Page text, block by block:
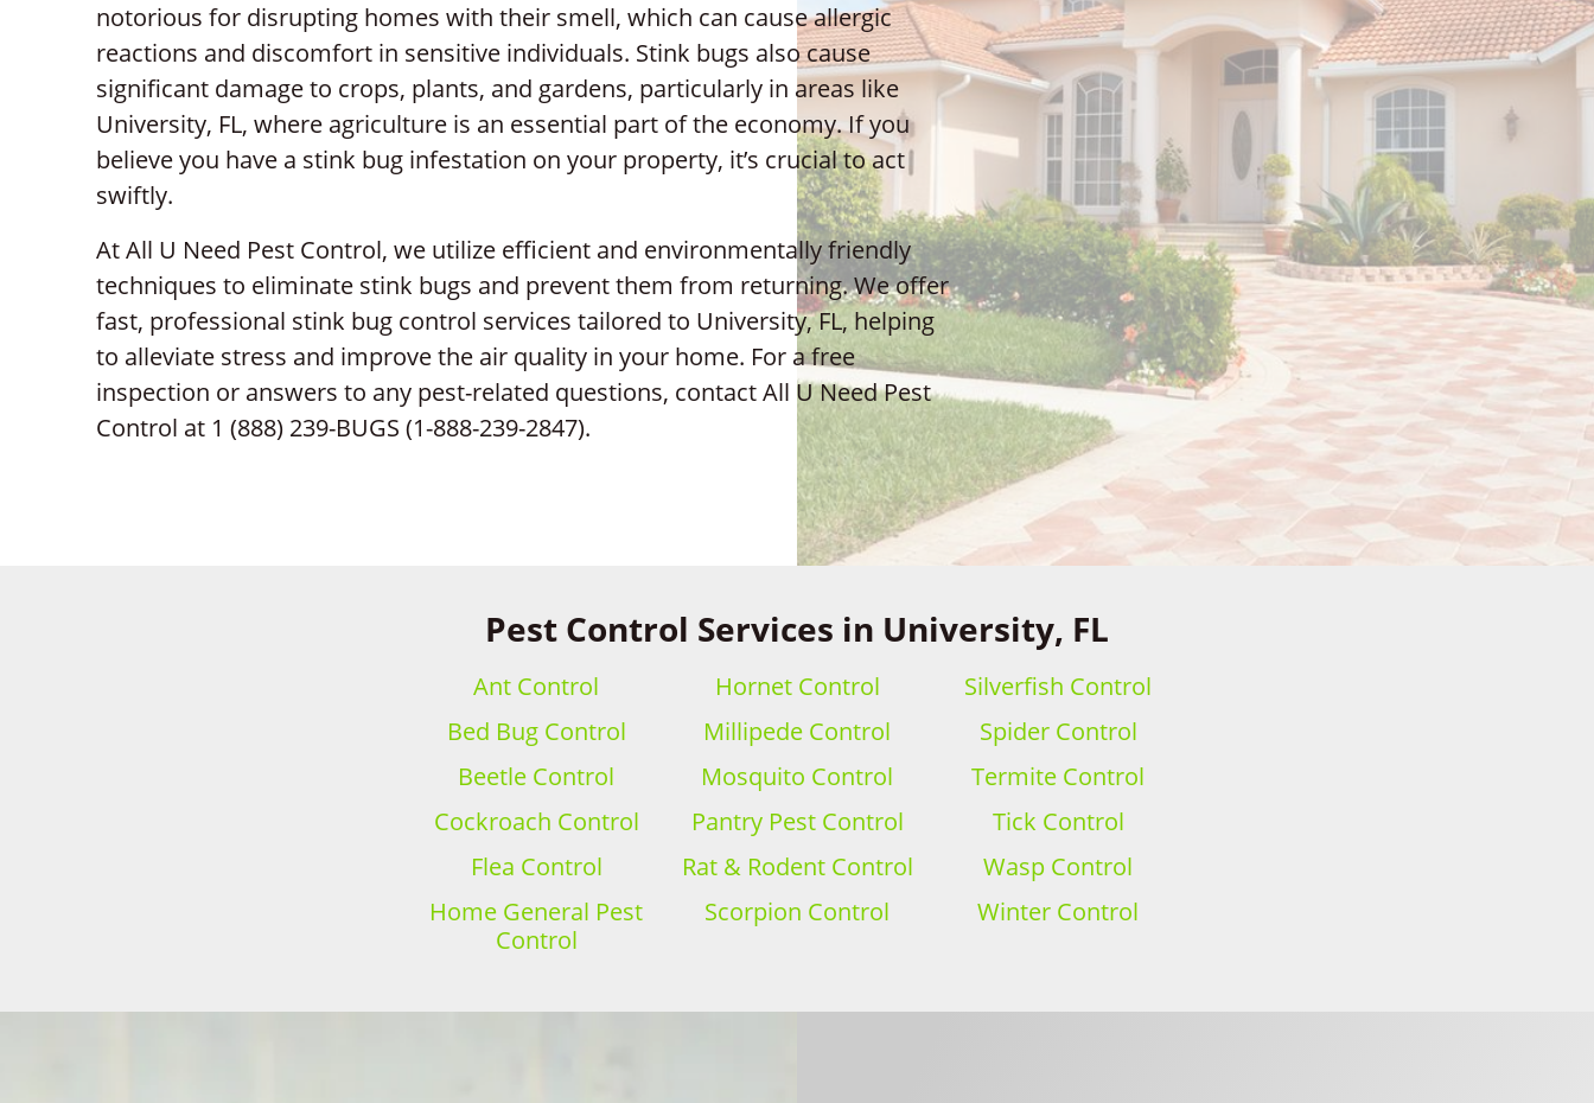
notorious for disrupting homes with their smell, which can cause allergic
reactions and discomfort in sensitive individuals. Stink bugs also cause
significant damage to crops, plants, and gardens, particularly in areas like
University, FL, where agriculture is an essential part of the economy. If you
believe you have a stink bug infestation on your property, it’s crucial to act
swiftly.
At All U Need Pest Control, we utilize efficient and environmentally friendly
techniques to eliminate stink bugs and prevent them from returning. We offer
fast, professional stink bug control services tailored to University, FL, helping
to alleviate stress and improve the air quality in your home. For a free
inspection or answers to any pest-related questions, contact All U Need Pest
Control at 1 (888) 239-BUGS (1-888-239-2847).
Pest Control Services in University, FL
Ant Control
Bed Bug Control
Beetle Control
Cockroach Control
Flea Control
Home General Pest
Control
Hornet Control
Millipede Control
Mosquito Control
Pantry Pest Control
Rat & Rodent Control
Scorpion Control
Silverfish Control
Spider Control
Termite Control
Tick Control
Wasp Control
Winter Control